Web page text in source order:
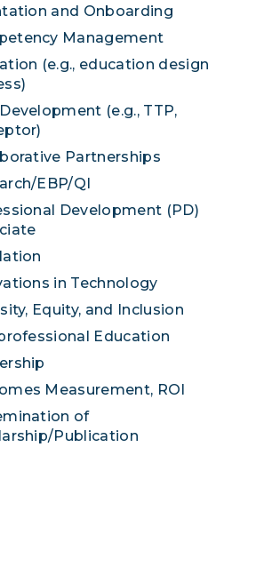
and Onboarding
Management
(e.g., education design
(e.g., TTP,
Partnerships
EBP/QI
Development (PD)
in Technology
Equity, and Inclusion
Education
Measurement, ROI
of
Publication